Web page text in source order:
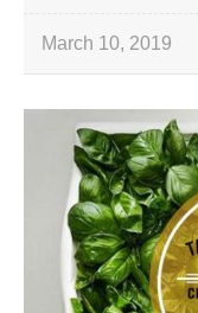
March 10, 2019